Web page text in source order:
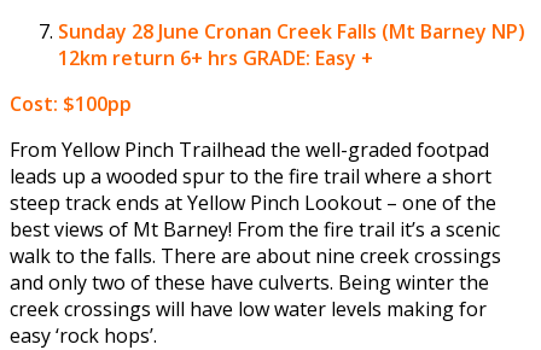
Sunday 28 June Cronan Creek Falls (Mt Barney NP)
12km return 6+ hrs GRADE: Easy +
Cost: $100pp
From Yellow Pinch Trailhead the well-graded footpad
leads up a wooded spur to the fire trail where a short
steep track ends at Yellow Pinch Lookout – one of the
best views of Mt Barney! From the fire trail it’s a scenic
walk to the falls. There are about nine creek crossings
and only two of these have culverts. Being winter the
creek crossings will have low water levels making for
easy ‘rock hops’.